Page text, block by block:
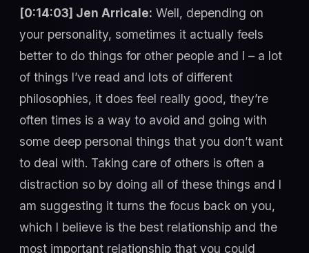
[0:14:03] Jen Arricale: Well, depending on
your personality, sometimes it actually feels
better to do things for other people and I – a lot
of things I’ve read and lots of different
philosophies, it does feel really good, they’re
often times is a way to avoid and going with
some deep personal things that you don’t want
to deal with. Taking care of others is often a
distraction so by doing all of these things and I
am suggesting it turns the focus back on you,
which I believe is the best relationship and the
most important relationship that you could